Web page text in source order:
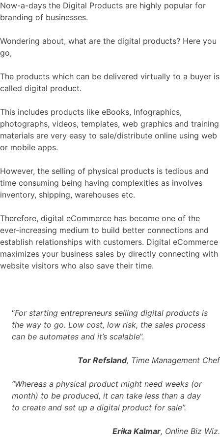
Now-a-days the Digital Products are highly popular for
branding of businesses.
Wondering about, what are the digital products? Here you
go,
The products which can be delivered virtually to a buyer is
called digital product.
This includes products like eBooks, Infographics,
photographs, videos, templates, web graphics and training
materials are very easy to sale/distribute online using web
or mobile apps.
However, the selling of physical products is tedious and
time consuming being having complexities as involves
inventory, shipping, warehouses etc.
Therefore, digital eCommerce has become one of the
ever-increasing medium to build better connections and
establish relationships with customers. Digital eCommerce
maximizes your business sales by directly connecting with
website visitors who also save their time.
“For starting entrepreneurs selling digital products is
the way to go. Low cost, low risk, the sales process
can be automates and it’s scalable”.
Tor Refsland, Time Management Chef
“Whereas a physical product might need weeks (or
month) to be produced, it can take less than a day
to create and set up a digital product for sale”.
Erika Kalmar, Online Biz Wiz.